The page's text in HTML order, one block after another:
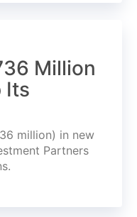
Million
Its
million) in new
Partners